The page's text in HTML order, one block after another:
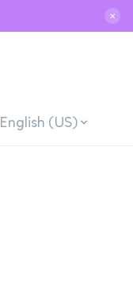
✕
English (US)